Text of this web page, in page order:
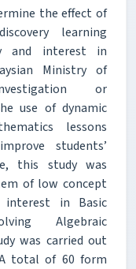
the effect of
learning
and interest in
Ministry of
or
use of dynamic
lessons
students’
this study was
of low concept
interest in Basic
Algebraic
was carried out
total of 60 form